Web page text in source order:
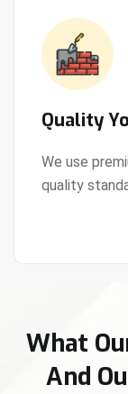
Quality
We use
quality
View Details
What
And